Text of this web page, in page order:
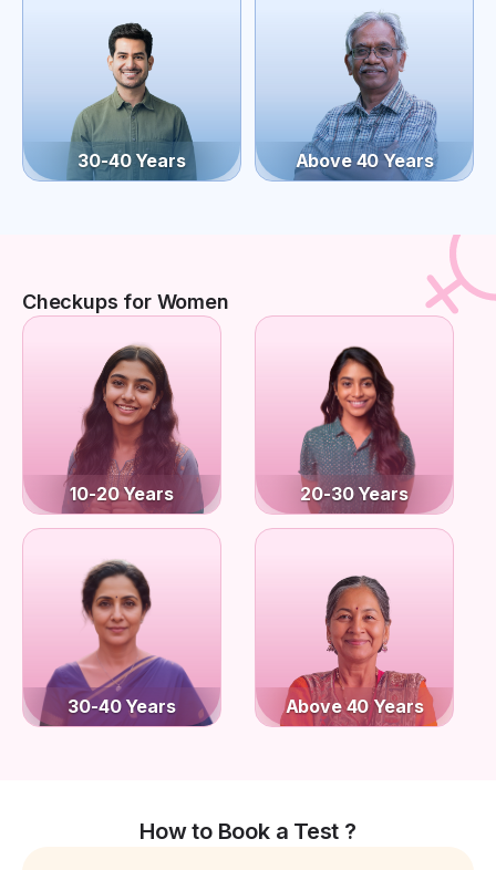
30-40 Years Above 40 Years
Checkups for Women
10-20 Years 20-30 Years
30-40 Years Above 40 Years
How to Book a Test ?